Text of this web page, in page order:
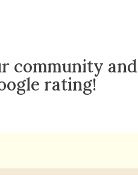
community
rating!